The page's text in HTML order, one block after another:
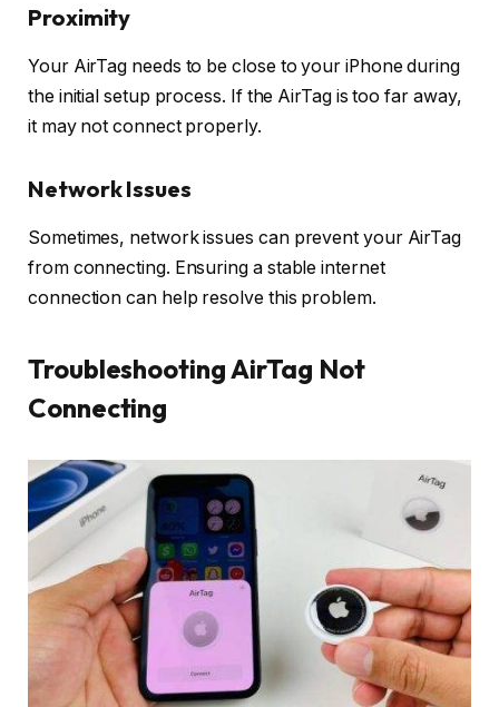
Proximity
Your AirTag needs to be close to your iPhone during
the initial setup process. If the AirTag is too far away,
it may not connect properly.
Network Issues
Sometimes, network issues can prevent your AirTag
from connecting. Ensuring a stable internet
connection can help resolve this problem.
Troubleshooting AirTag Not
Connecting